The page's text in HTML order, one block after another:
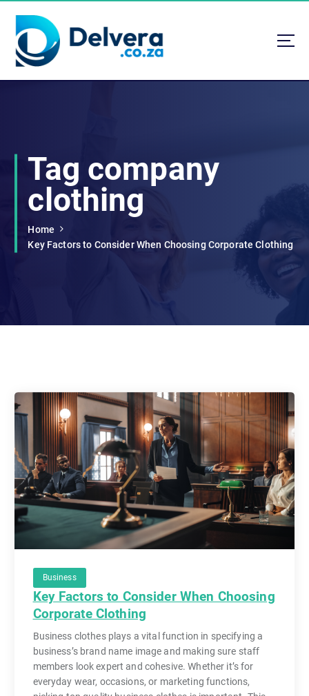
o
Navigating Life, Business, and Services with Insight
Tag company
clothing
Home
Key Factors to Consider When Choosing Corporate Clothing
Business
Key Factors to Consider When Choosing
Corporate Clothing
Business clothes plays a vital function in specifying a
business’s brand name image and making sure staff
members look expert and cohesive. Whether it’s for
everyday wear, occasions, or marketing functions,